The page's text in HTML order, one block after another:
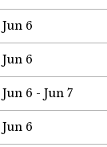
Jun 6
Jun 6
Jun 6 - Jun 7
Jun 6